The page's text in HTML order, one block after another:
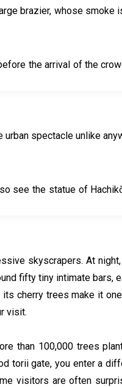
brazier, whose smoke
the arrival of the
spectacle unlike
see the statue of
skyscrapers. At
fifty tiny intimate bars,
cherry trees make it
visit.
than 100,000 trees
torii gate, you enter a
visitors are often